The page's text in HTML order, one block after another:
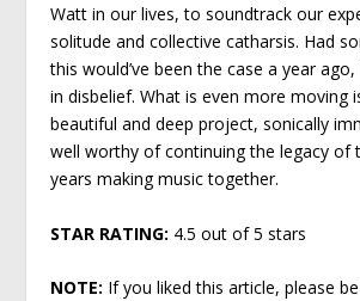
Watt in our lives, to soundtrack our
solitude and collective catharsis. Had
this would’ve been the case a year ago,
in disbelief. What is even more moving
beautiful and deep project, sonically
well worthy of continuing the legacy of
years making music together.
STAR RATING: 4.5 out of 5 stars
NOTE: If you liked this article, please